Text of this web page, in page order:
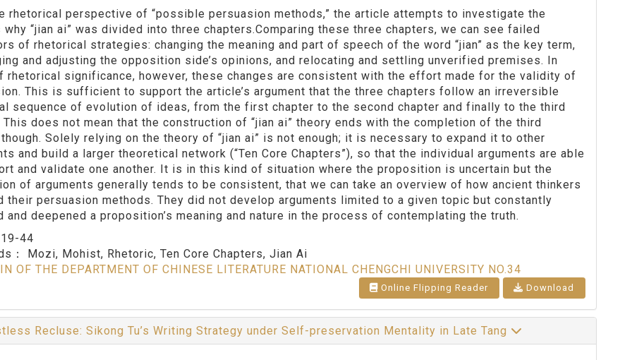
rhetorical perspective of “possible persuasion methods,” the article attempts to investigate the
why “jian ai” was divided into three chapters.Comparing these three chapters, we can see failed
of rhetorical strategies: changing the meaning and part of speech of the word “jian” as the key term,
and adjusting the opposition side’s opinions, and relocating and settling unverified premises. In
rhetorical significance, however, these changes are consistent with the effort made for the validity of
This is sufficient to support the article’s argument that the three chapters follow an irreversible
sequence of evolution of ideas, from the first chapter to the second chapter and finally to the third
This does not mean that the construction of “jian ai” theory ends with the completion of the third
Solely relying on the theory of “jian ai” is not enough; it is necessary to expand it to other
and build a larger theoretical network (“Ten Core Chapters”), so that the individual arguments are able
and validate one another. It is in this kind of situation where the proposition is uncertain but the
of arguments generally tends to be consistent, that we can take an overview of how ancient thinkers
their persuasion methods. They did not develop arguments limited to a given topic but constantly
and deepened a proposition’s meaning and nature in the process of contemplating the truth.
19-44
： Mozi, Mohist, Rhetoric, Ten Core Chapters, Jian Ai
OF THE DEPARTMENT OF CHINESE LITERATURE NATIONAL CHENGCHI UNIVERSITY NO.34
Online Flipping Reader Download
Recluse: Sikong Tu’s Writing Strategy under Self-preservation Mentality in Late Tang